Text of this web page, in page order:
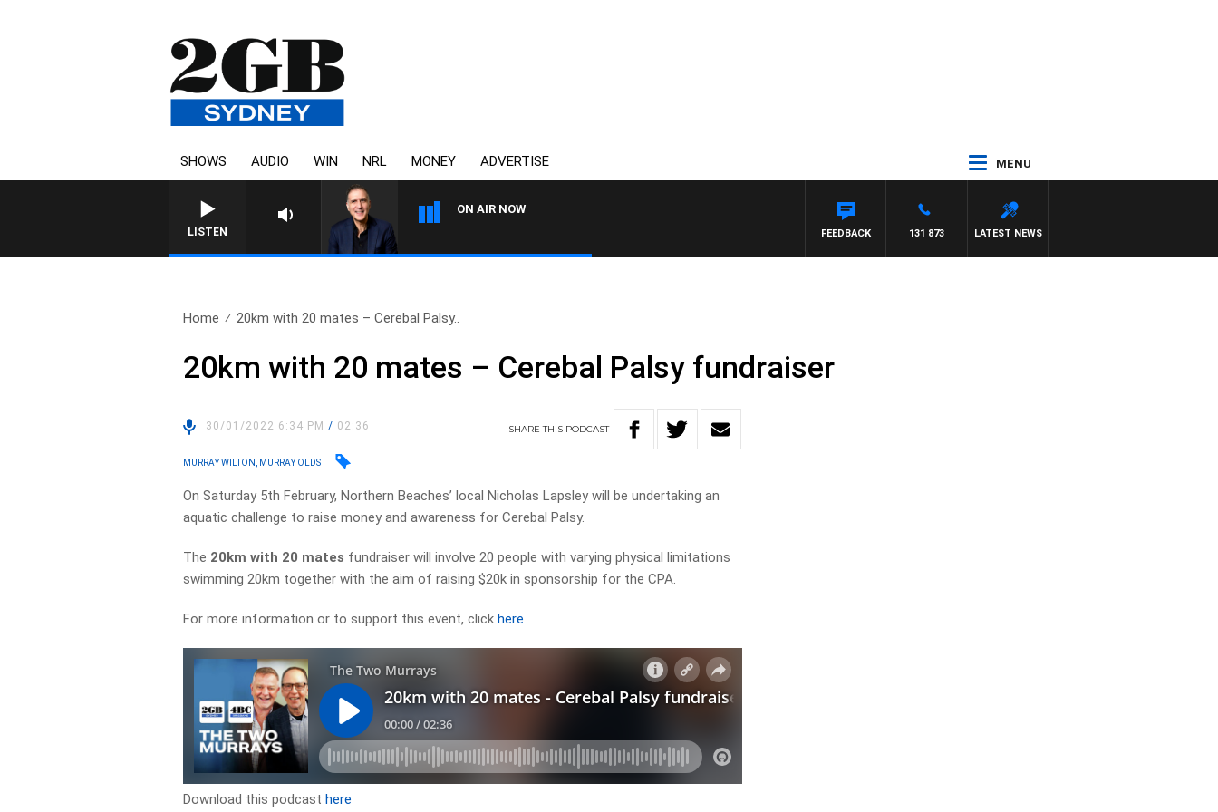
SHOWS AUDIO WIN NRL MONEY ADVERTISE MENU
LISTEN
ON AIR NOW
AUSTRALIA OVERNIGHT WITH PAT PANETTA
LATEST NEWS
131 873
FEEDBACK
Home 20km with 20 mates – Cerebal Palsy..
20km with 20 mates – Cerebal Palsy fundraiser
30/01/2022 6:34 PM/ 02:36 SHARETHIS PODCAST
MURRAY WILTON, MURRAY OLDS
On Saturday 5th February, Northern Beaches’ local Nicholas Lapsley will be undertaking an
aquatic challenge to raise money and awareness for Cerebal Palsy.
The 20km with 20 mates fundraiser will involve 20 people with varying physical limitations
swimming 20km together with the aim of raising $20k in sponsorship for the CPA.
For more information or to support this event, clickhere
Download this podcasthere